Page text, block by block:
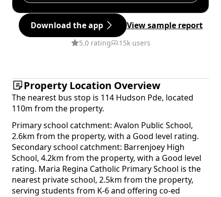
Download the app View sample report
5.0 rating 15k users
Property Location Overview
The nearest bus stop is 114 Hudson Pde, located
110m from the property.
Primary school catchment: Avalon Public School,
2.6km from the property, with a Good level rating.
Secondary school catchment: Barrenjoey High
School, 4.2km from the property, with a Good level
rating. Maria Regina Catholic Primary School is the
nearest private school, 2.5km from the property,
serving students from K-6 and offering co-ed